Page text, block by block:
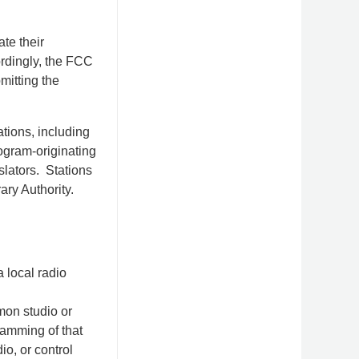
their
the FCC
the
including
originating
Stations
Authority.
local radio
studio or
of that
or control